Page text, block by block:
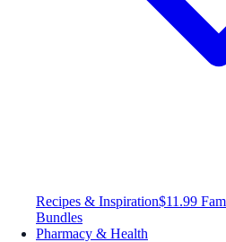
Recipes & Inspiration$11.99
Bundles
Pharmacy & Health